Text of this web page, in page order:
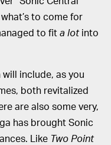
to come for
to fita lotinto
include, as you
both revitalized
are also some very,
has brought Sonic
Like Two Point